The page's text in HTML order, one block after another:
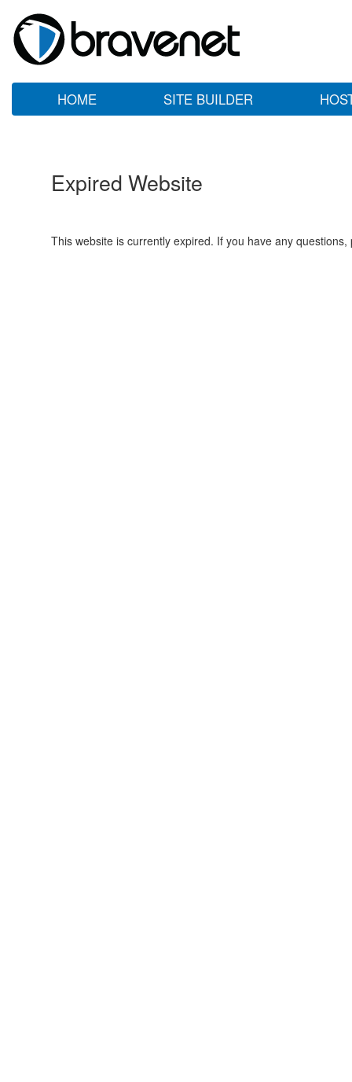
HOME SITE BUILDER
Expired Website
This website is currently expired. If you have any